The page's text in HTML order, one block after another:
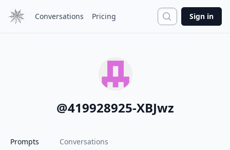
Conversations Pricing Search
Sign in
@419928925-XBJwz
Prompts Conversations